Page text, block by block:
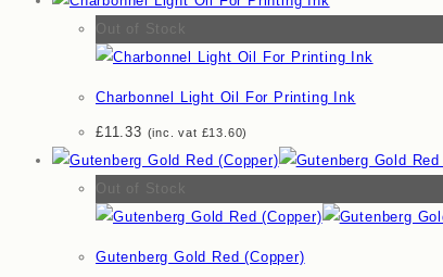
Out of Stock
Charbonnel Light Oil For Printing Ink
£11.33 (inc. vat £13.60)
Out of Stock
Gutenberg Gold Red (Copper)